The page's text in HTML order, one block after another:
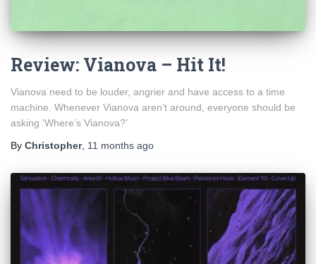
Review: Vianova – Hit It!
Vianova need to be louder, angrier and have access to a time
machine. Whenever Vianova aren’t around, everyone should be
asking ‘Where’s Vianova?’
By Christopher, 11 months ago